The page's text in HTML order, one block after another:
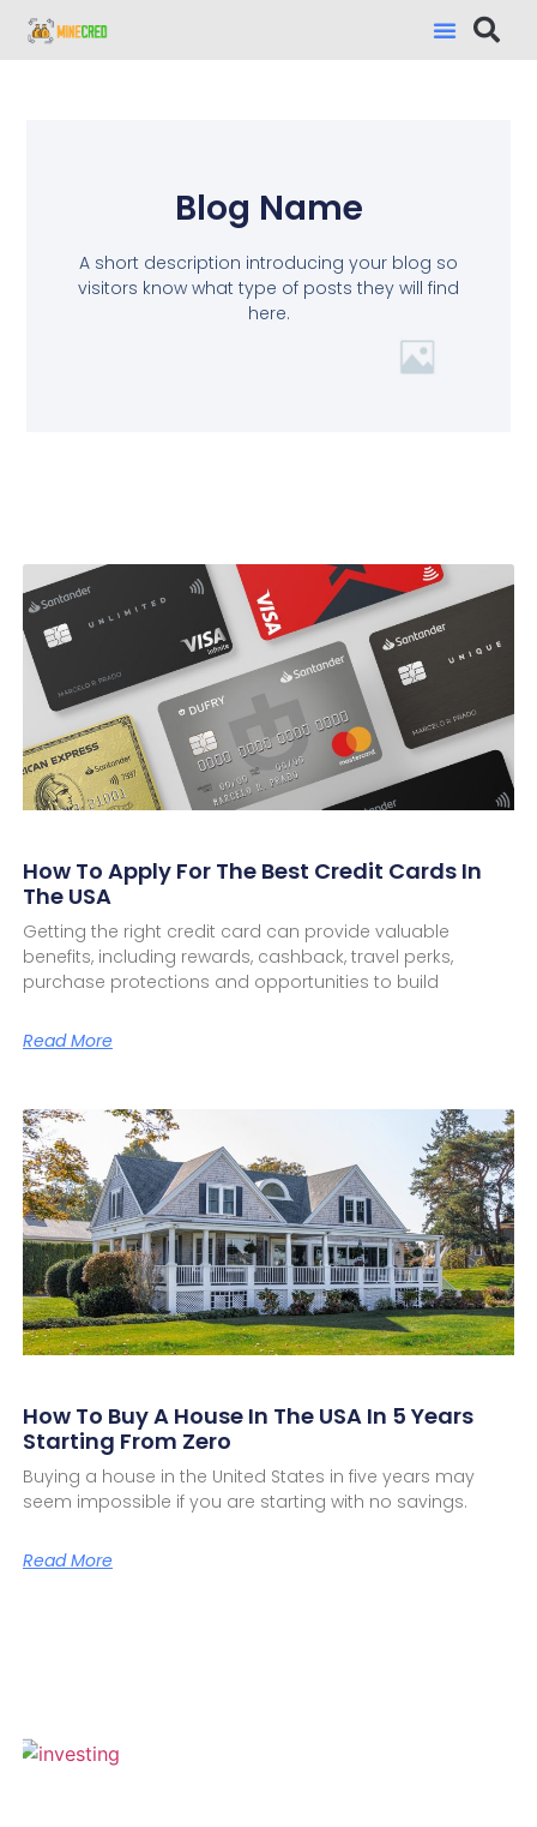
Blog Name
A short description introducing your blog so
visitors know what type of posts they will find
here.
How To Apply For The Best Credit Cards In
The USA
Getting the right credit card can provide valuable
benefits, including rewards, cashback, travel perks,
purchase protections and opportunities to build
Read More
How To Buy A House In The USA In 5 Years
Starting From Zero
Buying a house in the United States in five years may
seem impossible if you are starting with no savings.
Read More